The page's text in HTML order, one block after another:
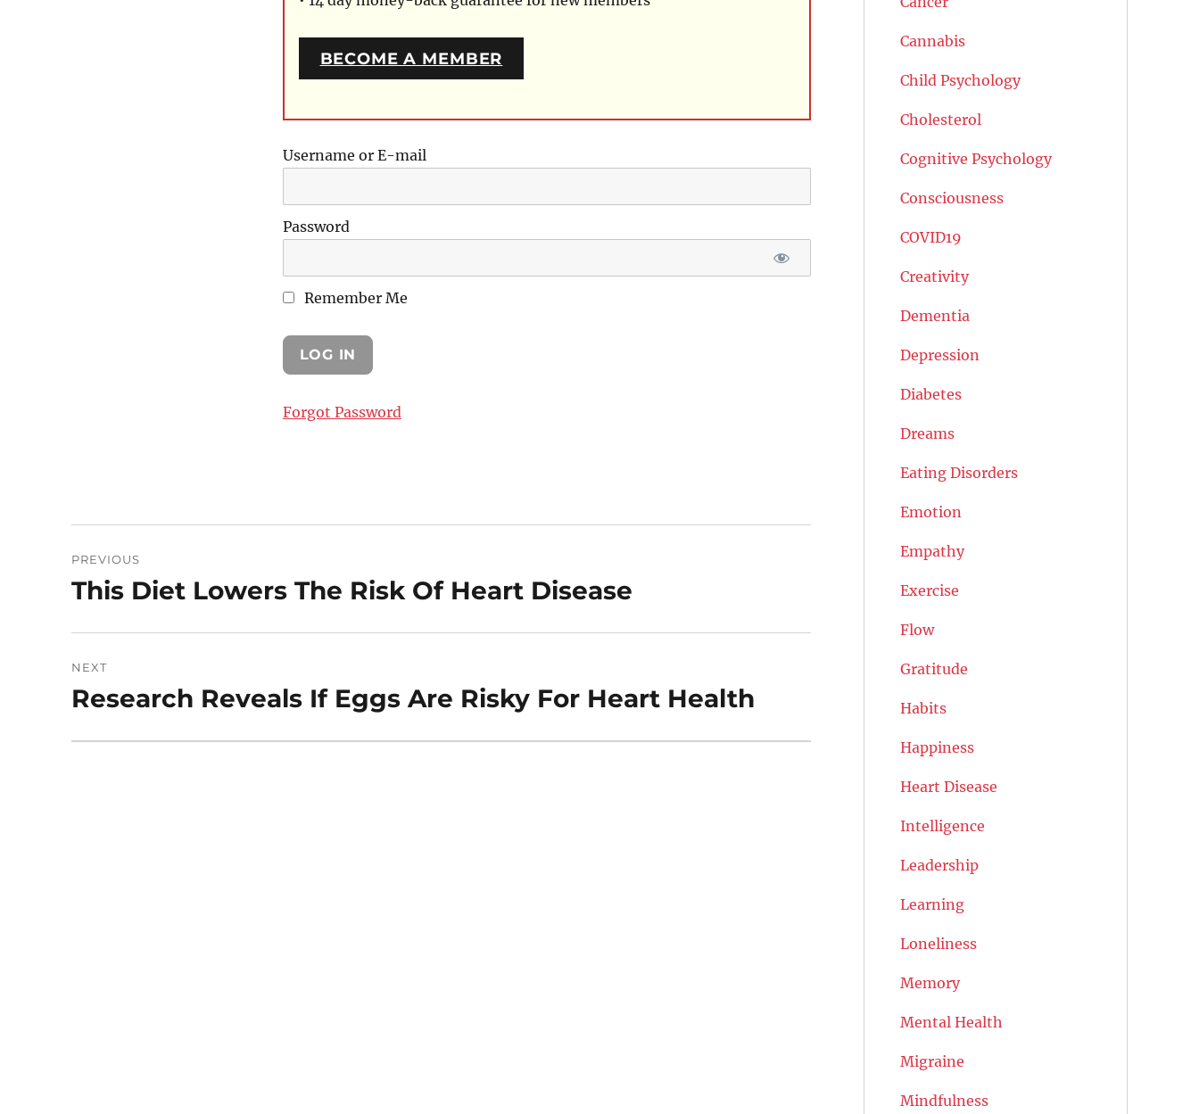
BECOME A MEMBER
Username or E-mail
Password
Remember Me
Forgot Password
navigation
PREVIOUS
Previous
This Diet Lowers The Risk Of Heart Disease
NEXT
Next
Research Reveals If Eggs Are Risky For Heart Health
Cannabis
Child Psychology
Cholesterol
Cognitive Psychology
Consciousness
COVID19
Creativity
Dementia
Depression
Diabetes
Dreams
Eating Disorders
Emotion
Empathy
Exercise
Flow
Gratitude
Habits
Happiness
Heart Disease
Intelligence
Leadership
Learning
Loneliness
Memory
Mental Health
Migraine
Mindfulness